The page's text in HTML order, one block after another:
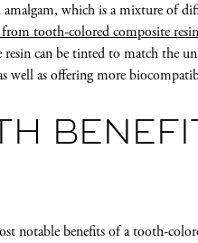
which is a mixture of
tooth-colored composite resin
can be tinted to match the
well as offering more
notable benefits of a tooth-